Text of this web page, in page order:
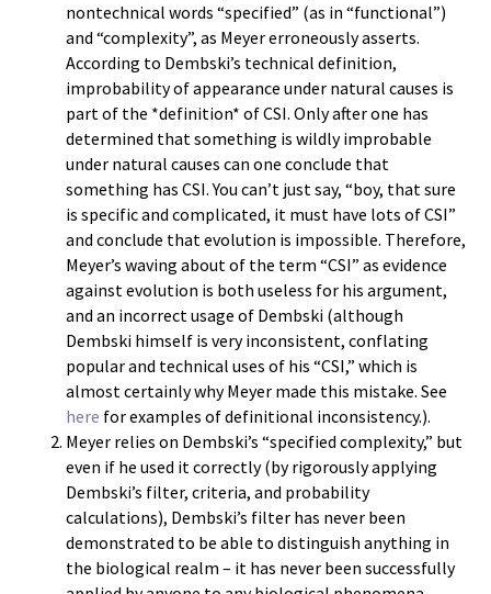
nontechnical words “specified” (as in “functional”)
and “complexity”, as Meyer erroneously asserts.
According to Dembski’s technical definition,
improbability of appearance under natural causes is
part of the *definition* of CSI. Only after one has
determined that something is wildly improbable
under natural causes can one conclude that
something has CSI. You can’t just say, “boy, that sure
is specific and complicated, it must have lots of CSI”
and conclude that evolution is impossible. Therefore,
Meyer’s waving about of the term “CSI” as evidence
against evolution is both useless for his argument,
and an incorrect usage of Dembski (although
Dembski himself is very inconsistent, conflating
popular and technical uses of his “CSI,” which is
almost certainly why Meyer made this mistake. See
here for examples of definitional inconsistency.).
Meyer relies on Dembski’s “specified complexity,” but
even if he used it correctly (by rigorously applying
Dembski’s filter, criteria, and probability
calculations), Dembski’s filter has never been
demonstrated to be able to distinguish anything in
the biological realm – it has never been successfully